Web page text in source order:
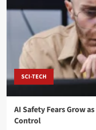
SCI-TECH
AI Safety Fears Grow
Control